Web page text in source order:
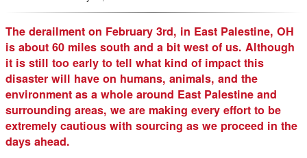
The derailment on February 3rd, in East Palestine, OH
is about 60 miles south and a bit west of us. Although
it is still too early to tell what kind of impact this
disaster will have on humans, animals, and the
environment as a whole around East Palestine and
surrounding areas, we are making every effort to be
extremely cautious with sourcing as we proceed in the
days ahead.